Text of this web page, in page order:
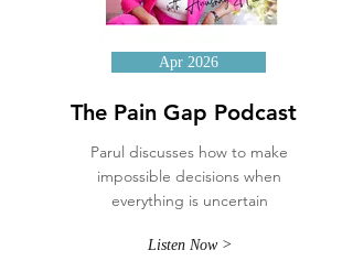
Apr 2026
The Pain Gap Podcast
Parul discusses how to make
impossible decisions when
everything is uncertain
Listen Now >